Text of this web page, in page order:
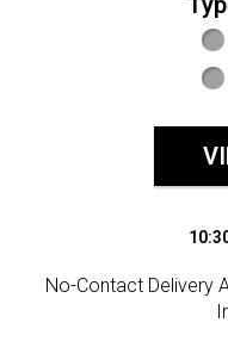
No-Contact Delivery